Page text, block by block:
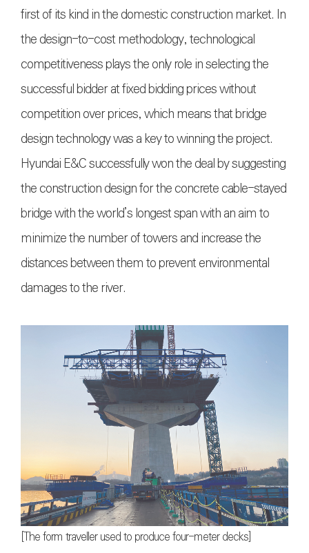
first of its kind in the domestic construction market. In
the design-to-cost methodology, technological
competitiveness plays the only role in selecting the
successful bidder at fixed bidding prices without
competition over prices, which means that bridge
design technology was a key to winning the project.
Hyundai E&C successfully won the deal by suggesting
the construction design for the concrete cable-stayed
bridge with the world’s longest span with an aim to
minimize the number of towers and increase the
distances between them to prevent environmental
damages to the river.
[The form traveller used to produce four-meter decks]